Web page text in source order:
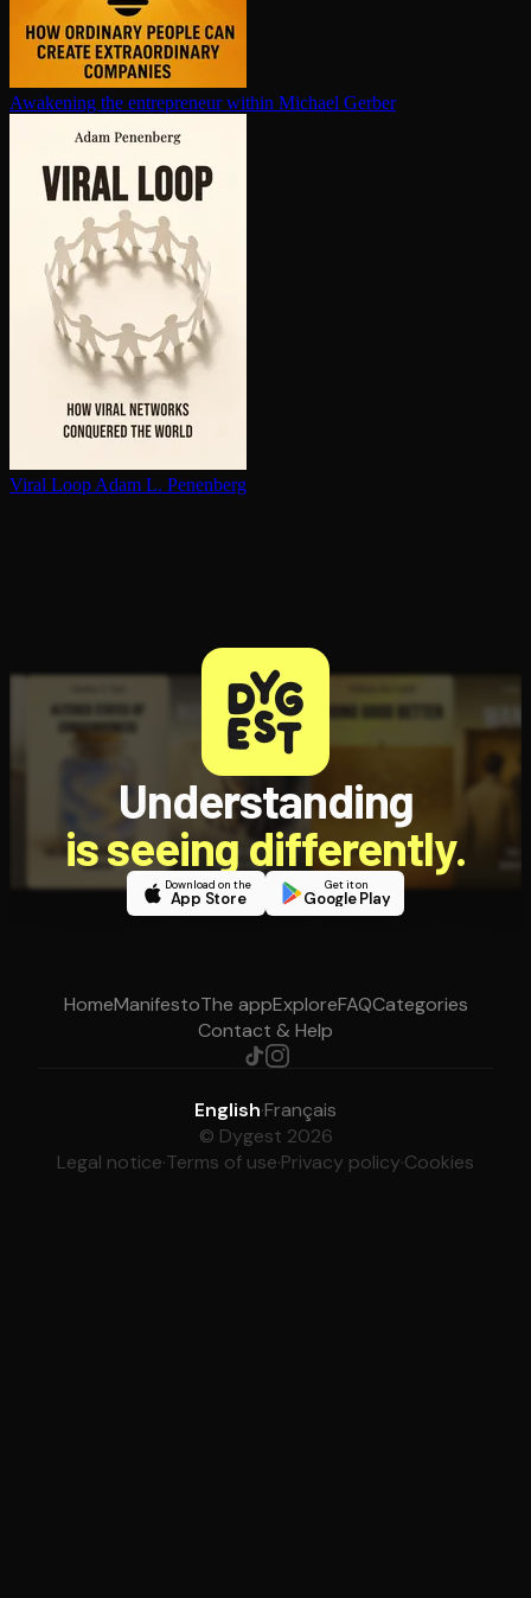
Awakening the en­tre­pre­neur within Michael Gerber
Viral Loop Adam L. Penenberg
Understanding
is seeing differently.
Download on the
App Store
Get it on
Google Play
HomeManifestoThe appExploreFAQCategories
Contact & Help
English·Français
© Dygest 2026
Legal notice·Terms of use·Privacy policy·Cookies